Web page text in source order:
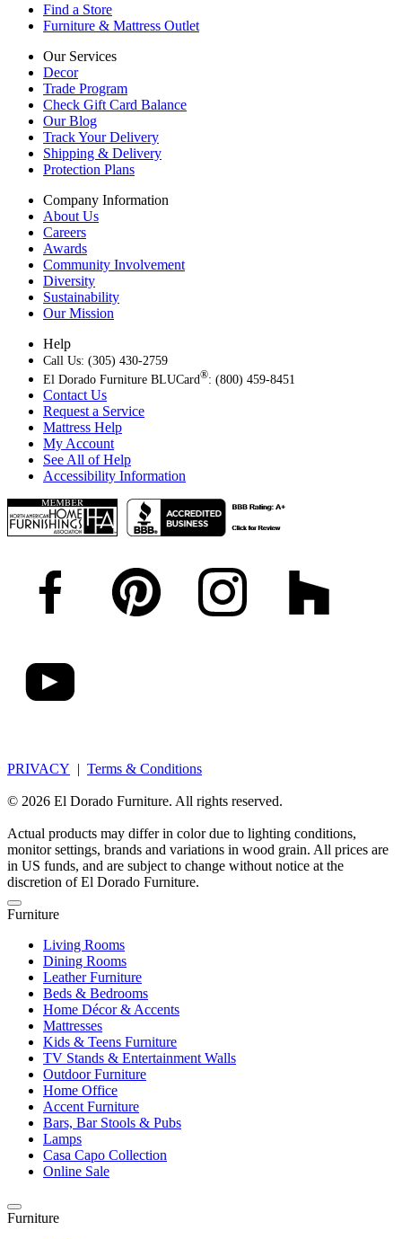
Find a Store
Furniture & Mattress Outlet
Our Services
Decor
Trade Program
Check Gift Card Balance
Our Blog
Track Your Delivery
Shipping & Delivery
Protection Plans
Company Information
About Us
Careers
Awards
Community Involvement
Diversity
Sustainability
Our Mission
Help
Call Us: (305) 430-2759
El Dorado Furniture BLUCard®: (800) 459-8451
Contact Us
Request a Service
Mattress Help
My Account
See All of Help
Accessibility Information
PRIVACY | Terms & Conditions
© 2026 El Dorado Furniture. All rights reserved.
Actual products may differ in color due to lighting conditions,
monitor settings, brands and variations in wood grain. All prices are
in US funds, and are subject to change without notice at the
discretion of El Dorado Furniture.
Furniture
Living Rooms
Dining Rooms
Leather Furniture
Beds & Bedrooms
Home Décor & Accents
Mattresses
Kids & Teens Furniture
TV Stands & Entertainment Walls
Outdoor Furniture
Home Office
Accent Furniture
Bars, Bar Stools & Pubs
Lamps
Casa Capo Collection
Online Sale
Furniture